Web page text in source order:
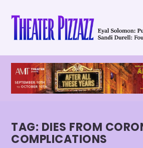
TAG: DIES FROM
COMPLICATIONS